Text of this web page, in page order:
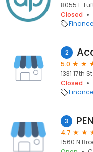
8055 E
Closed
Finance
2
5.0
1331 17th
Closed
Finance
3
4.7
1560 N